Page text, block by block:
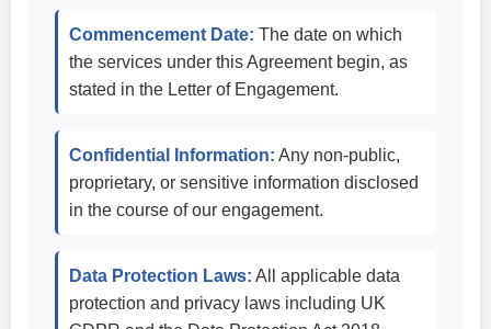
Commencement Date: The date on which
the services under this Agreement begin, as
stated in the Letter of Engagement.
Confidential Information: Any non-public,
proprietary, or sensitive information disclosed
in the course of our engagement.
Data Protection Laws: All applicable data
protection and privacy laws including UK